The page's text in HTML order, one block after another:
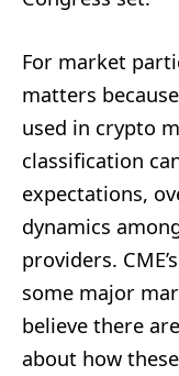
For market
matters
used in crypto
classification
expectations,
dynamics
providers.
some major
believe there
about how